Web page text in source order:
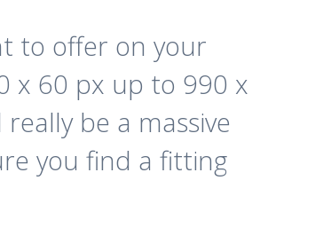
to offer on your
x 60 px up to 990 x
be a massive
you find a fitting